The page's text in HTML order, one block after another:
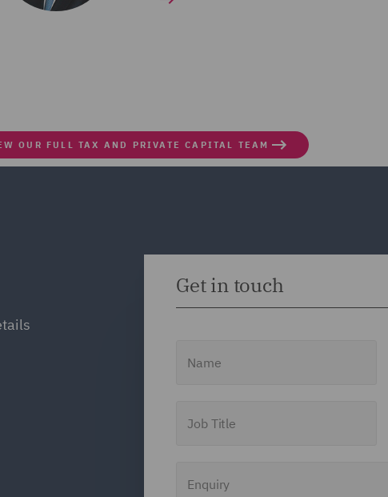
OUR FULL TAX AND PRIVATE CAPITAL TEAM
Get in touch